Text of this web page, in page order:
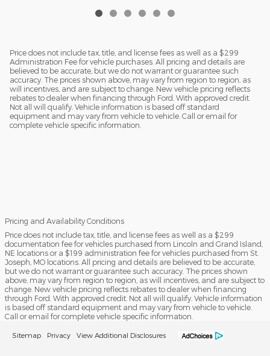
Price does not include tax, title, and license fees as well as a $299
Administration Fee for vehicle purchases. All pricing and details are
believed to be accurate, but we do not warrant or guarantee such
accuracy. The prices shown above, may vary from region to region, as
will incentives, and are subject to change. New vehicle pricing reflects
rebates to dealer when financing through Ford. With approved credit.
Not all will qualify. Vehicle information is based off standard
equipment and may vary from vehicle to vehicle. Call or email for
complete vehicle specific information.
Pricing and Availability Conditions
Price does not include tax, title, and license fees as well as a $299
documentation fee for vehicles purchased from Lincoln and Grand Island,
NE locations or a $199 administration fee for vehicles purchased from St.
Joseph, MO locations. All pricing and details are believed to be accurate,
but we do not warrant or guarantee such accuracy. The prices shown
above, may vary from region to region, as will incentives, and are subject to
change. New vehicle pricing reflects rebates to dealer when financing
through Ford. With approved credit. Not all will qualify. Vehicle information
is based off standard equipment and may vary from vehicle to vehicle.
Call or email for complete vehicle specific information.
Sitemap Privacy View Additional Disclosures